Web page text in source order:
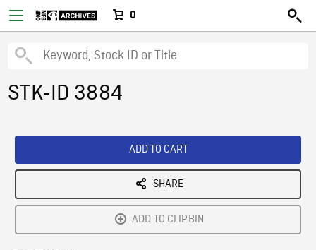
0
STK-ID 3884
ADD TO CART
SHARE
ADD TO CLIPBIN